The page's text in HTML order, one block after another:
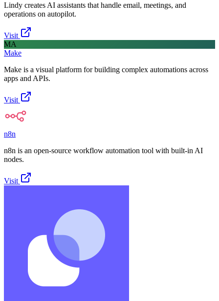
Lindy creates AI assistants that handle email, meetings, and
operations on autopilot.
Visit
MA
Make
Make is a visual platform for building complex automations across
apps and APIs.
Visit
n8n
n8n is an open-source workflow automation tool with built-in AI
nodes.
Visit